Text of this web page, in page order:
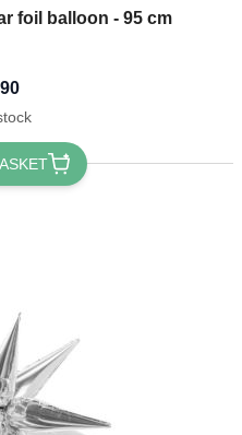
foil balloon - 95 cm